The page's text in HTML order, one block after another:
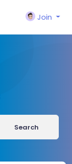
Join
Search